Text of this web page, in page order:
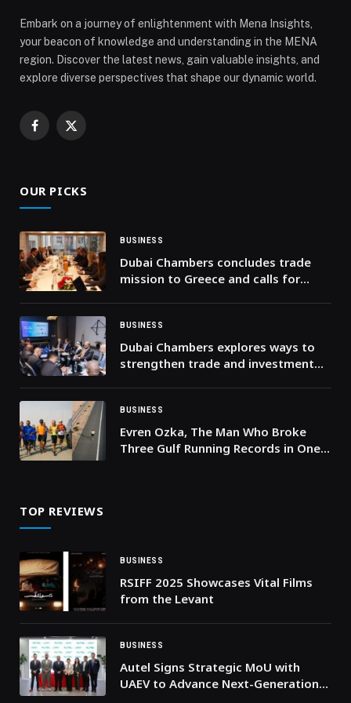
appeared first on Web-Release.
Embark on a journey of enlightenment with Mena Insights,
your beacon of knowledge and understanding in the MENA
region. Discover the latest news, gain valuable insights, and
explore diverse perspectives that shape our dynamic world.
Facebook
X
OUR PICKS
BUSINESS
Dubai Chambers concludes trade
mission to Greece and calls for
BUSINESS
Dubai Chambers explores ways to
strengthen trade and investment
BUSINESS
Evren Ozka, The Man Who Broke
Three Gulf Running Records in One
TOP REVIEWS
BUSINESS
RSIFF 2025 Showcases Vital Films
from the Levant
BUSINESS
Autel Signs Strategic MoU with
UAEV to Advance Next-Generation